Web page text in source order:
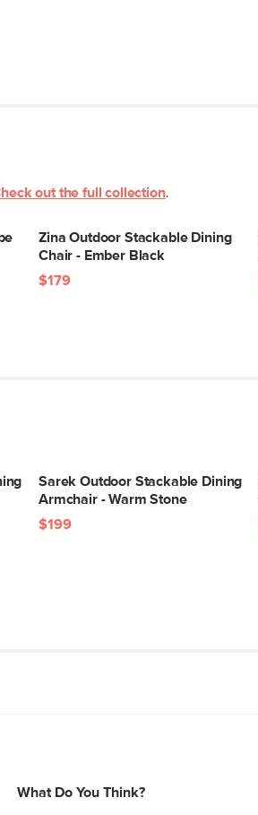
out the full collection.
Zina Outdoor Stackable Dining
Chair - Ember Black
$179
Sarek Outdoor Stackable Dining
Armchair - Warm Stone
$199